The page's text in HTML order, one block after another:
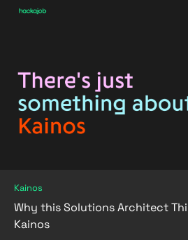
Kainos
Why this Solutions Architect
Kainos